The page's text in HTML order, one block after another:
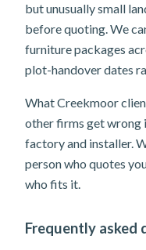
but unusually small
before quoting. We
furniture packages
plot-handover dates
What Creekmoor
other firms get wrong
factory and installer.
person who quotes
who fits it.
Frequently asked